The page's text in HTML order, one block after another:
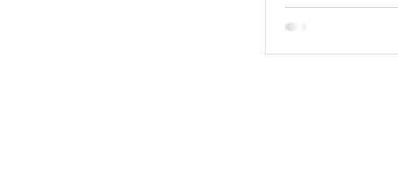
tips, real clips, and